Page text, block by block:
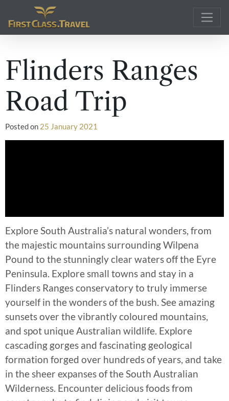
Main Navigation
Flinders Ranges
Road Trip
Posted on 25 January 2021
Explore South Australia’s natural wonders, from
the majestic mountains surrounding Wilpena
Pound to the stunningly clear waters off the Eyre
Peninsula. Explore small towns and stay in a
Flinders Ranges conservatory to truly immerse
yourself in the wonders of the bush. See amazing
sunsets over the vibrantly coloured mountains,
and spot unique Australian wildlife. Explore
cascading gorges and fascinating geological
formation forged over hundreds of years, and take
in the sheer expanses of the South Australian
Wilderness. Encounter delicious foods from